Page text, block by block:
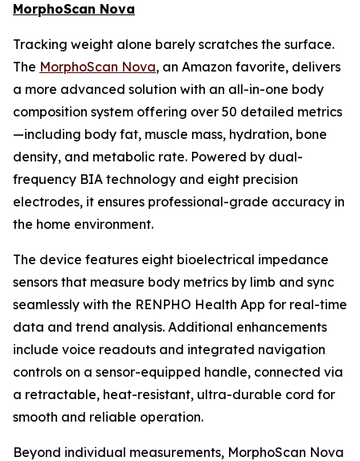
MorphoScan Nova
Tracking weight alone barely scratches the surface.
The MorphoScan Nova, an Amazon favorite, delivers
a more advanced solution with an all-in-one body
composition system offering over 50 detailed metrics
—including body fat, muscle mass, hydration, bone
density, and metabolic rate. Powered by dual-
frequency BIA technology and eight precision
electrodes, it ensures professional-grade accuracy in
the home environment.
The device features eight bioelectrical impedance
sensors that measure body metrics by limb and sync
seamlessly with the RENPHO Health App for real-time
data and trend analysis. Additional enhancements
include voice readouts and integrated navigation
controls on a sensor-equipped handle, connected via
a retractable, heat-resistant, ultra-durable cord for
smooth and reliable operation.
Beyond individual measurements, MorphoScan Nova